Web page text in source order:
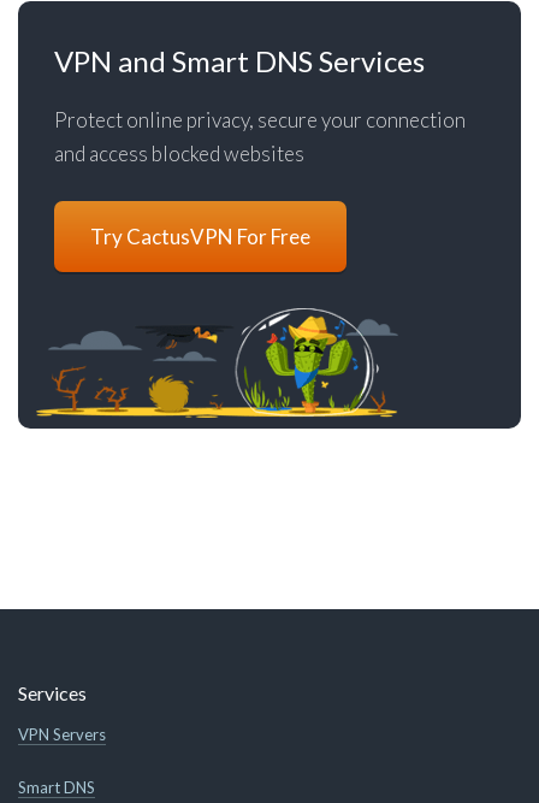
VPN and Smart DNS Services
Protect online privacy, secure your connection
and access blocked websites
Try CactusVPN For Free
Services
VPN Servers
Smart DNS